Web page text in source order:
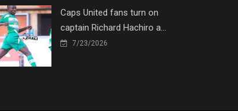
Caps United fans turn on
captain Richard Hachiro a...
7/23/2026